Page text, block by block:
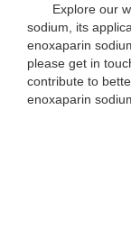
Explore our
sodium, its
enoxaparin
please get in
contribute to
enoxaparin